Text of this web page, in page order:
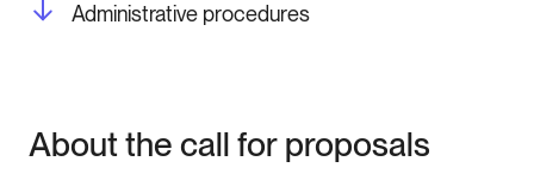
Administrative procedures
About the call for proposals